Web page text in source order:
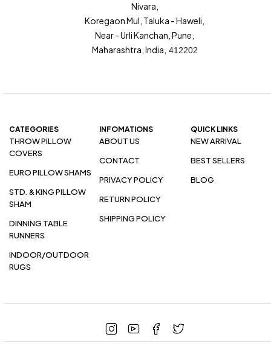
Nivara,
Koregaon Mul, Taluka - Haweli,
Near - Urli Kanchan, Pune,
Maharashtra, India, 412202
CATEGORIES
THROW PILLOW
COVERS
EURO PILLOW SHAMS
STD. & KING PILLOW
SHAM
DINNING TABLE
RUNNERS
INDOOR/OUTDOOR
RUGS
INFOMATIONS
ABOUT US
CONTACT
PRIVACY POLICY
RETURN POLICY
SHIPPING POLICY
QUICK LINKS
NEW ARRIVAL
BEST SELLERS
BLOG